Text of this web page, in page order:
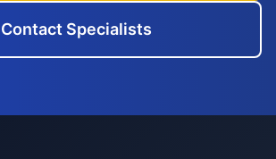
Contact Specialists